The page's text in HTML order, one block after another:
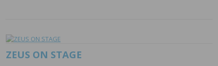
ZEUS ON STAGE